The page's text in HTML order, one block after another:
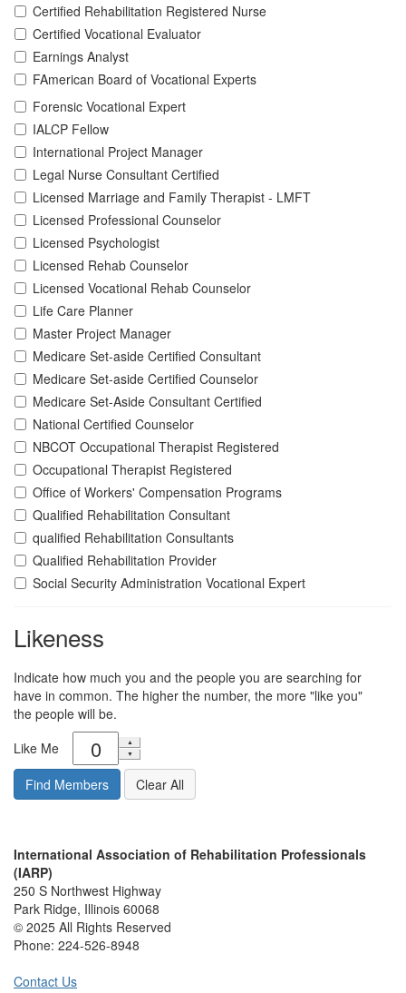
Certified Rehabilitation Registered Nurse
Certified Vocational Evaluator
Earnings Analyst
FAmerican Board of Vocational Experts
Forensic Vocational Expert
IALCP Fellow
International Project Manager
Legal Nurse Consultant Certified
Licensed Marriage and Family Therapist - LMFT
Licensed Professional Counselor
Licensed Psychologist
Licensed Rehab Counselor
Licensed Vocational Rehab Counselor
Life Care Planner
Master Project Manager
Medicare Set-aside Certified Consultant
Medicare Set-aside Certified Counselor
Medicare Set-Aside Consultant Certified
National Certified Counselor
NBCOT Occupational Therapist Registered
Occupational Therapist Registered
Office of Workers' Compensation Programs
Qualified Rehabilitation Consultant
qualified Rehabilitation Consultants
Qualified Rehabilitation Provider
Social Security Administration Vocational Expert
Likeness
Indicate how much you and the people you are searching for
have in common. The higher the number, the more "like you"
the people will be.
Like Me
International Association of Rehabilitation Professionals
(IARP)
250 S Northwest Highway
Park Ridge, Illinois 60068
© 2025 All Rights Reserved
Phone: 224-526-8948
Contact Us